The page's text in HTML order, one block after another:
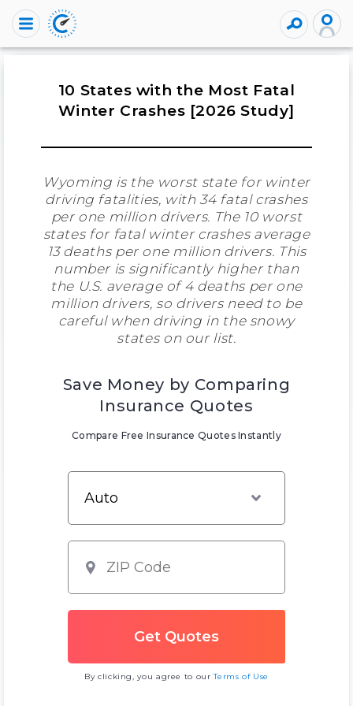
10 States with the Most Fatal
Winter Crashes [2026 Study]
Wyoming is the worst state for winter
driving fatalities, with 34 fatal crashes
per one million drivers. The 10 worst
states for fatal winter crashes average
13 deaths per one million drivers. This
number is significantly higher than
the U.S. average of 4 deaths per one
million drivers, so drivers need to be
careful when driving in the snowy
states on our list.
Save Money by Comparing
Insurance Quotes
Compare Free Insurance Quotes Instantly
By clicking, you agree to ourTerms of Use